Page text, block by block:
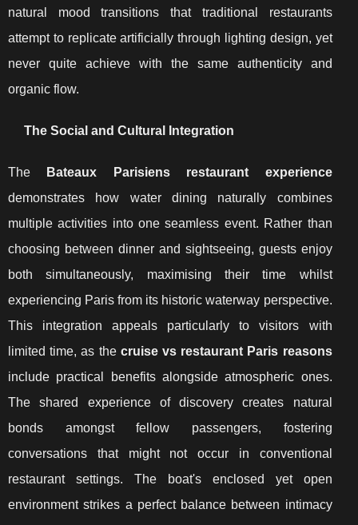
natural mood transitions that traditional restaurants
attempt to replicate artificially through lighting design, yet
never quite achieve with the same authenticity and
organic flow.
The Social and Cultural Integration
The
Bateaux Parisiens restaurant experience
demonstrates how water dining naturally combines
multiple activities into one seamless event. Rather than
choosing between dinner and sightseeing, guests enjoy
both simultaneously, maximising their time whilst
experiencing Paris from its historic waterway perspective.
This integration appeals particularly to visitors with
limited time, as the cruise vs restaurant Paris reasons
include practical benefits alongside atmospheric ones.
The shared experience of discovery creates natural
bonds amongst fellow passengers, fostering
conversations that might not occur in conventional
restaurant settings. The boat's enclosed yet open
environment strikes a perfect balance between intimacy